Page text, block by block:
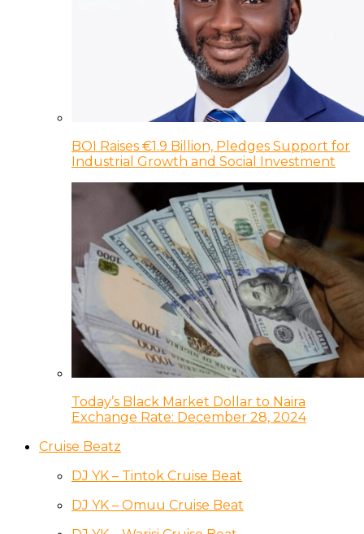
BOI Raises €1.9 Billion, Pledges Support for
Industrial Growth and Social Investment
Today’s Black Market Dollar to Naira
Exchange Rate: December 28, 2024
Cruise Beatz
DJ YK – Tintok Cruise Beat
DJ YK – Omuu Cruise Beat